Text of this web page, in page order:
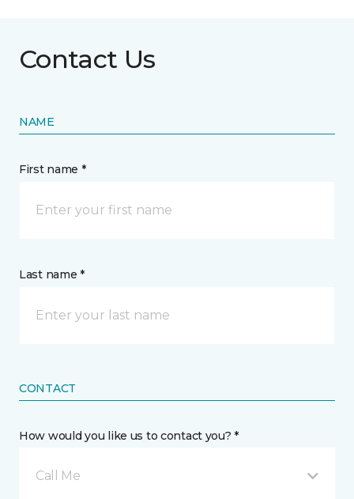
Contact Us
NAME
First name *
Last name *
CONTACT
How would you like us to contact you? *
Call Me